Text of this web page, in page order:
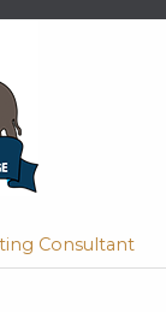
Consultant